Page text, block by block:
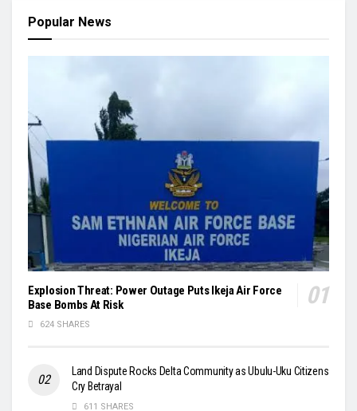
Popular News
Explosion Threat: Power Outage Puts Ikeja Air Force
Base Bombs At Risk
624 SHARES
Land Dispute Rocks Delta Community as Ubulu-Uku Citizens
Cry Betrayal
611 SHARES